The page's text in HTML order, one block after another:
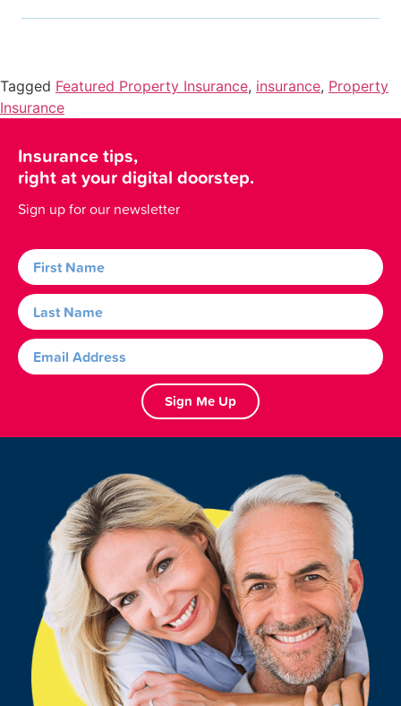
Tagged Featured Property Insurance, insurance, Property
Insurance
Insurance tips,
right at your digital doorstep.
Sign up for our newsletter
Sign Me Up